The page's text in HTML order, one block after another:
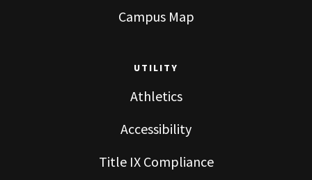
Campus Map
UTILITY
Athletics
Accessibility
Title IX Compliance